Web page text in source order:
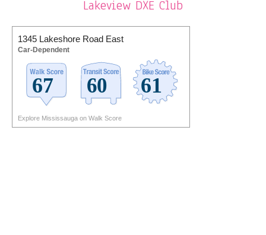
Lakeview DXE Club
1345 Lakeshore Road East
Car-Dependent
Explore Mississauga on Walk Score